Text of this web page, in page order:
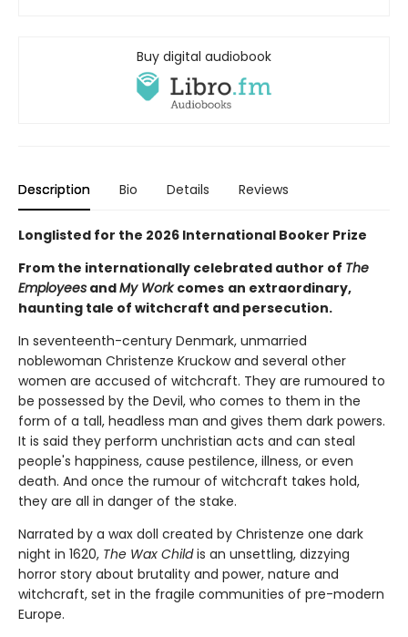
Buy digital audiobook
Description Bio Details Reviews
Longlisted for the 2026 International Booker Prize
From the internationally celebrated author of The
Employees andMy Workcomes an extraordinary,
haunting tale of witchcraft and persecution.
In seventeenth-century Denmark, unmarried
noblewoman Christenze Kruckow and several other
women are accused of witchcraft. They are rumoured to
be possessed by the Devil, who comes to them in the
form of a tall, headless man and gives them dark powers.
It is said they perform unchristian acts and can steal
people's happiness, cause pestilence, illness, or even
death. And once the rumour of witchcraft takes hold,
they are all in danger of the stake.
Narrated by a wax doll created by Christenze one dark
night in 1620, The Wax Childis an unsettling, dizzying
horror story about brutality and power, nature and
witchcraft, set in the fragile communities of pre-modern
Europe.